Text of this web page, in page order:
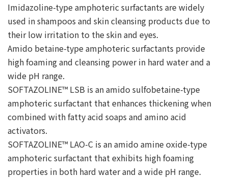
Imidazoline-type amphoteric surfactants are widely
used in shampoos and skin cleansing products due to
their low irritation to the skin and eyes.
Amido betaine-type amphoteric surfactants provide
high foaming and cleansing power in hard water and a
wide pH range.
SOFTAZOLINE™ LSB is an amido sulfobetaine-type
amphoteric surfactant that enhances thickening when
combined with fatty acid soaps and amino acid
activators.
SOFTAZOLINE™ LAO-C is an amido amine oxide-type
amphoteric surfactant that exhibits high foaming
properties in both hard water and a wide pH range.